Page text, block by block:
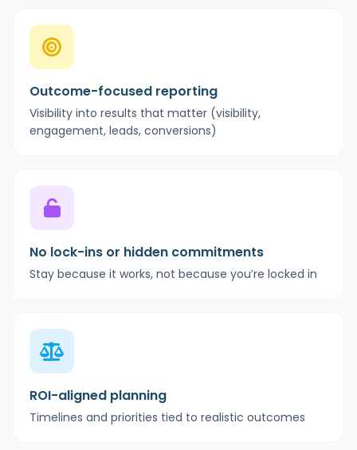
Outcome-focused reporting
Visibility into results that matter (visibility,
engagement, leads, conversions)
No lock-ins or hidden commitments
Stay because it works, not because you’re locked in
ROI-aligned planning
Timelines and priorities tied to realistic outcomes